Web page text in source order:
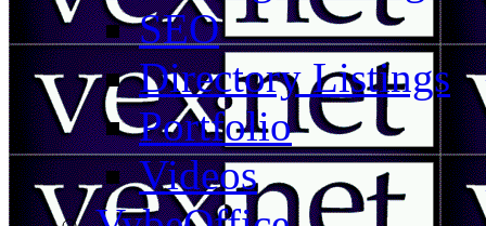
SEO
Directory Listings
Portfolio
Videos